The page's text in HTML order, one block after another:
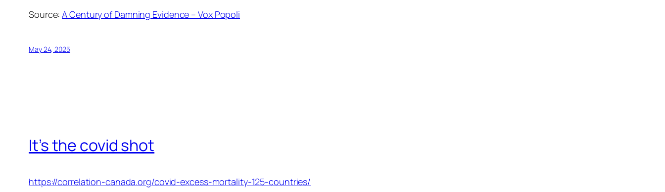
Source:A Century of Damning Evidence – Vox Popoli
May 24, 2025
It’s the covid shot
https://correlation-canada.org/covid-excess-mortality-125-countries/